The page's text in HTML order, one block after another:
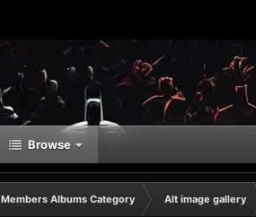
Browse
Members Albums Category Alt image gallery